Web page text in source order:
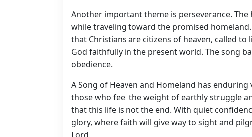
Another important theme is perseverance.
while traveling toward the promised
that Christians are citizens of heaven, called
God faithfully in the present world. The song
obedience.
A Song of Heaven and Homeland has
those who feel the weight of earthly struggle
that this life is not the end. With quiet
glory, where faith will give way to sight and
Lord.